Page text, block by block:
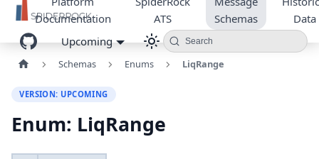
Documentation
ATS
Schemas
Data
Upcoming
Search
Schemas Enums LiqRange
VERSION: UPCOMING
Enum: LiqRange